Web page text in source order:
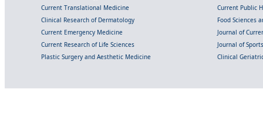
Current Translational Medicine
Current Public
Clinical Research of Dermatology
Food Sciences
Current Emergency Medicine
Journal of
Current Research of Life Sciences
Journal of
Plastic Surgery and Aesthetic Medicine
Clinical